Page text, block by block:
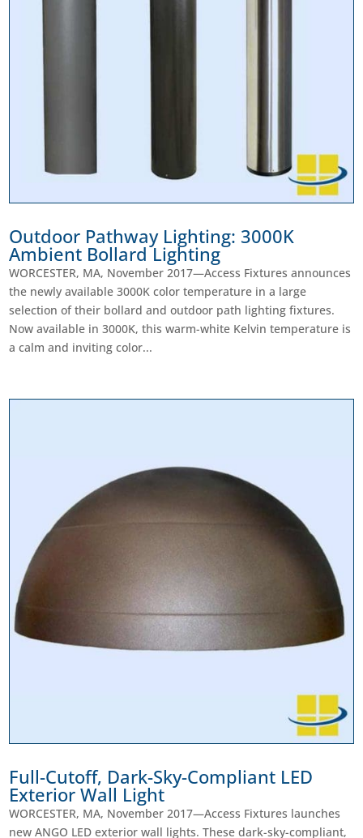
Outdoor Pathway Lighting: 3000K
Ambient Bollard Lighting
WORCESTER, MA, November 2017—Access Fixtures announces
the newly available 3000K color temperature in a large
selection of their bollard and outdoor path lighting fixtures.
Now available in 3000K, this warm-white Kelvin temperature is
a calm and inviting color...
Full-Cutoff, Dark-Sky-Compliant LED
Exterior Wall Light
WORCESTER, MA, November 2017—Access Fixtures launches
new ANGO LED exterior wall lights. These dark-sky-compliant,